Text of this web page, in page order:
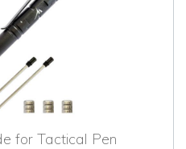
for Tactical Pen